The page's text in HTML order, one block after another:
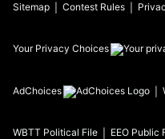
Sitemap Contest Rules
Your Privacy Choices
AdChoices
WBTT Political File EEO Public